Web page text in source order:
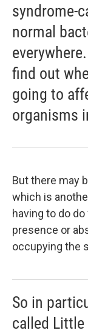
syndrome-
normal
find out
going to
organisms
But there may
which is
having to do
presence or
occupying the
So in
called Little